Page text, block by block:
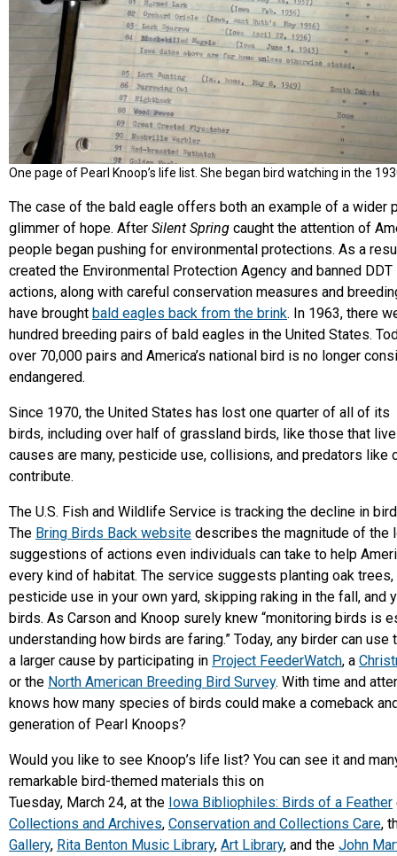
One page of Pearl Knoop’s life list. She began bird watching in the
The case of the bald eagle offers both an example of a wider
glimmer of hope. After Silent Spring caught the attention of
people began pushing for environmental protections. As a
created the Environmental Protection Agency and banned
actions, along with careful conservation measures and
have brought bald eagles back from the brink. In 1963, there
hundred breeding pairs of bald eagles in the United States.
over 70,000 pairs and America’s national bird is no longer
endangered.
Since 1970, the United States has lost one quarter of all of its
birds, including over half of grassland birds, like those that
causes are many, pesticide use, collisions, and predators like
contribute.
The U.S. Fish and Wildlife Service is tracking the decline in
The Bring Birds Back website describes the magnitude of the
suggestions of actions even individuals can take to help
every kind of habitat. The service suggests planting oak trees,
pesticide use in your own yard, skipping raking in the fall, and
birds. As Carson and Knoop surely knew “monitoring birds is
understanding how birds are faring.” Today, any birder can
a larger cause by participating in Project FeederWatch, a
or the North American Breeding Bird Survey. With time and
knows how many species of birds could make a comeback
generation of Pearl Knoops?
Would you like to see Knoop’s life list? You can see it and
remarkable bird-themed materials this on
Tuesday, March 24, at the Iowa Bibliophiles: Birds of a Feather
Collections and Archives, Conservation and Collections Care,
Gallery, Rita Benton Music Library, Art Library, and the John